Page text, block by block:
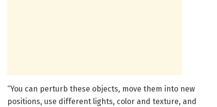
“You can perturb these objects, move them into new
positions, use different lights, color and texture, and